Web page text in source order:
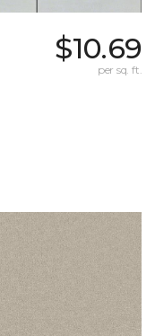
$10.69
per sq. ft.